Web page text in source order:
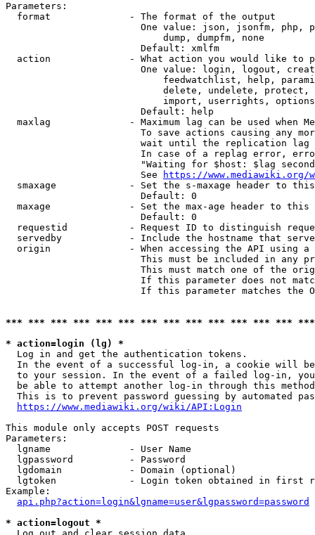
Parameters:
  format              - The format of the output
One value: json, jsonfm, php,
                            dump, dumpfm, none
                        Default: xmlfm
action              - What action you would like to
One value: login, logout,
feedwatchlist, help,
delete, undelete,
import, userrights,
                        Default: help
maxlag              - Maximum lag can be used when
To save actions causing any
wait until the replication
In case of a replag error,
"Waiting for $host: $lag
                        See
https://www.mediawiki.org/
smaxage             - Set the s-maxage header to
                        Default: 0
maxage              - Set the max-age header to
                        Default: 0
requestid           - Request ID to distinguish
servedby            - Include the hostname that
origin              - When accessing the API using
This must be included in any
This must match one of the
If this parameter does not
If this parameter matches the
*** *** *** *** *** *** *** *** *** *** *** *** ***
* action=login (lg) *
  Log in and get the authentication tokens.
In the event of a successful log-in, a cookie will
to your session. In the event of a failed log-in,
be able to attempt another log-in through this
This is to prevent password guessing by automated
https://www.mediawiki.org/wiki/API:Login
This module only accepts POST requests
Parameters:
  lgname              - User Name
  lgpassword          - Password
  lgdomain            - Domain (optional)
lgtoken             - Login token obtained in first
Example:
api.php?action=login&lgname=user&lgpassword=password
* action=logout *